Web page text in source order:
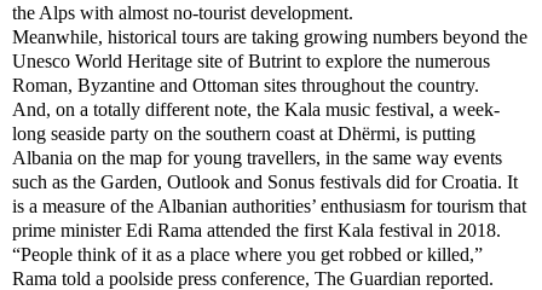
the Alps with almost no-tourist development.
Meanwhile, historical tours are taking growing numbers beyond the
Unesco World Heritage site of Butrint to explore the numerous
Roman, Byzantine and Ottoman sites throughout the country.
And, on a totally different note, the Kala music festival, a week-
long seaside party on the southern coast at Dhërmi, is putting
Albania on the map for young travellers, in the same way events
such as the Garden, Outlook and Sonus festivals did for Croatia. It
is a measure of the Albanian authorities’ enthusiasm for tourism that
prime minister Edi Rama attended the first Kala festival in 2018.
“People think of it as a place where you get robbed or killed,”
Rama told a poolside press conference, The Guardian reported.